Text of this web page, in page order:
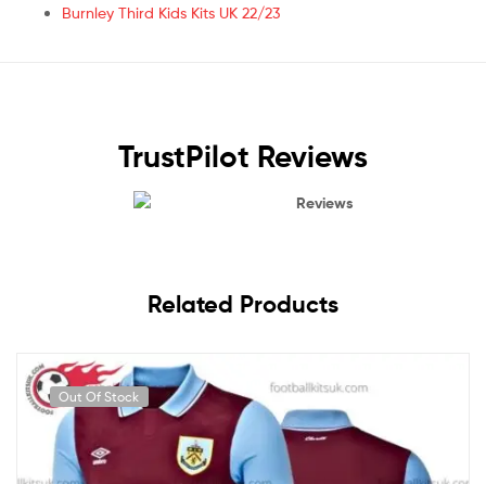
Burnley Third Kids Kits UK 22/23
TrustPilot Reviews
Reviews
Related Products
Out Of Stock